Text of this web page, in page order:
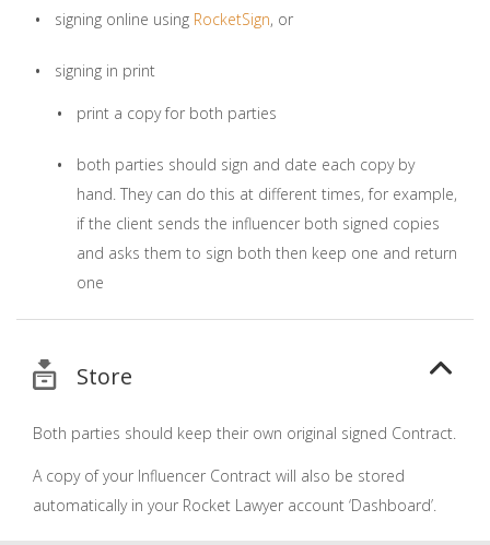
signing online using RocketSign, or
signing in print
print a copy for both parties
both parties should sign and date each copy by
hand. They can do this at different times, for example,
if the client sends the influencer both signed copies
and asks them to sign both then keep one and return
one
Store
Both parties should keep their own original signed Contract.
A copy of your Influencer Contract will also be stored
automatically in your Rocket Lawyer account ‘Dashboard’.